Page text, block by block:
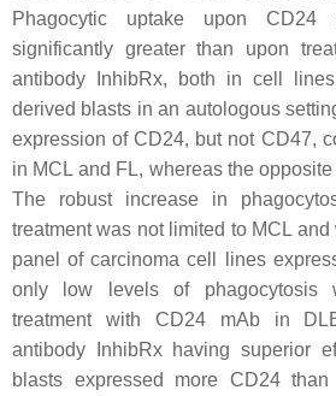
Phagocytic uptake upon CD24
significantly greater than upon
antibody InhibRx, both in cell
derived blasts in an autologous
expression of CD24, but not CD47,
in MCL and FL, whereas the
The robust increase in
treatment was not limited to MCL
panel of carcinoma cell lines
only low levels of phagocytosis
treatment with CD24 mAb in
antibody InhibRx having superior
blasts expressed more CD24